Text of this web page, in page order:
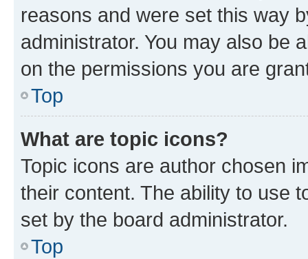
reasons and were set this way
administrator. You may also be
on the permissions you are
Top
What are topic icons?
Topic icons are author chosen
their content. The ability to use
set by the board administrator.
Top